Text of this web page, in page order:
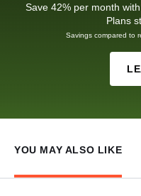
Save 42% per month
Plans
Savings compared to
YOU MAY ALSO LIKE